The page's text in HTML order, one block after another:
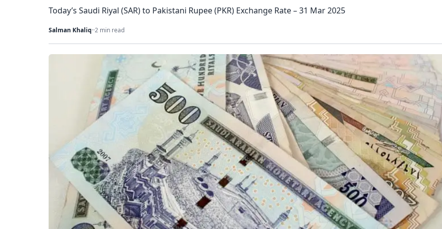
Today’s Saudi Riyal (SAR) to Pakistani Rupee (PKR) Exchange Rate – 31 Mar 2025
Salman Khaliq··2 min read